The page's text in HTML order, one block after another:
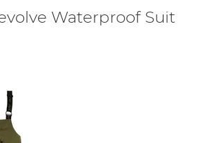
Waterproof Suit